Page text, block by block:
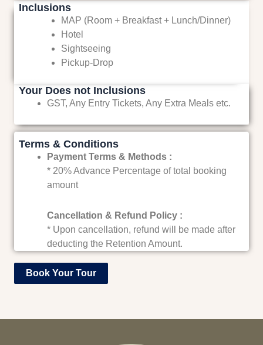
Inclusions
MAP (Room + Breakfast + Lunch/Dinner)
Hotel
Sightseeing
Pickup-Drop
Your Does not Inclusions
GST, Any Entry Tickets, Any Extra Meals etc.
Terms & Conditions
Payment Terms & Methods :
* 20% Advance Percentage of total booking
amount
Cancellation & Refund Policy :
* Upon cancellation, refund will be made after
deducting the Retention Amount.
Book Your Tour